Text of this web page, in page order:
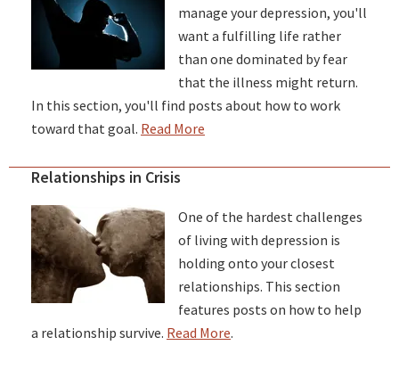
manage your depression, you'll
want a fulfilling life rather
than one dominated by fear
that the illness might return.
In this section, you'll find posts about how to work
toward that goal. Read More
Relationships in Crisis
One of the hardest challenges
of living with depression is
holding onto your closest
relationships. This section
features posts on how to help
a relationship survive. Read More.